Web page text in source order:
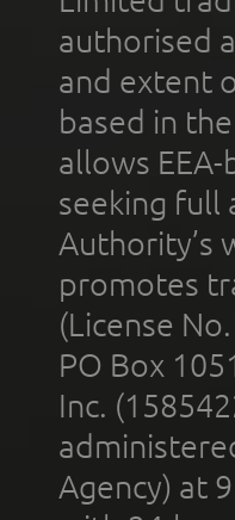
authorised
and extent
based in
allows
seeking full
Authority’s
promotes
(License
PO Box
Inc.
Agency) at